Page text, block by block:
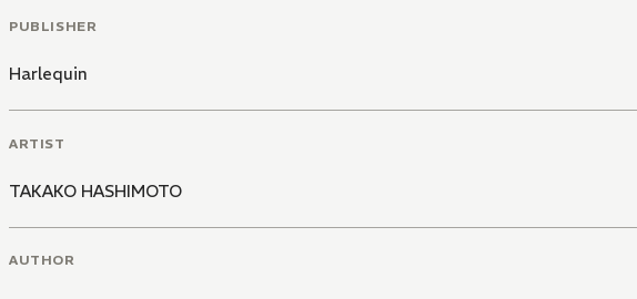
PUBLISHER
Harlequin
ARTIST
TAKAKO HASHIMOTO
AUTHOR